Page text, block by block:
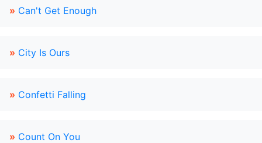
» Can't Get Enough
» City Is Ours
» Confetti Falling
» Count On You